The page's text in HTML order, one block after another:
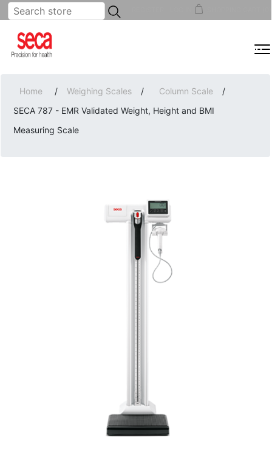
...
MENU
Home / Weighing Scales / Column Scale
/
SECA 787 - EMR Validated Weight, Height and BMI
Measuring Scale